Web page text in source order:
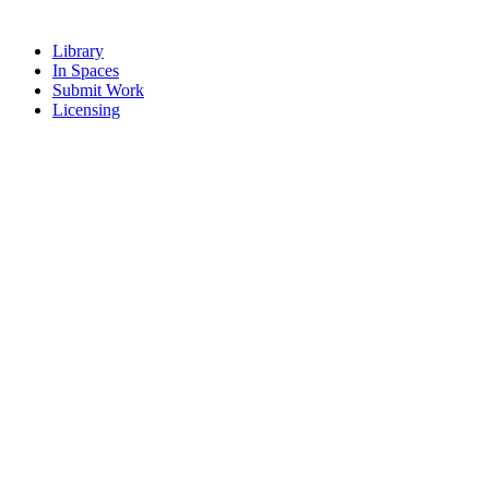
Library
In Spaces
Submit Work
Licensing